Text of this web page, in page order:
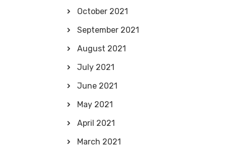
October 2021
September 2021
August 2021
July 2021
June 2021
May 2021
April 2021
March 2021